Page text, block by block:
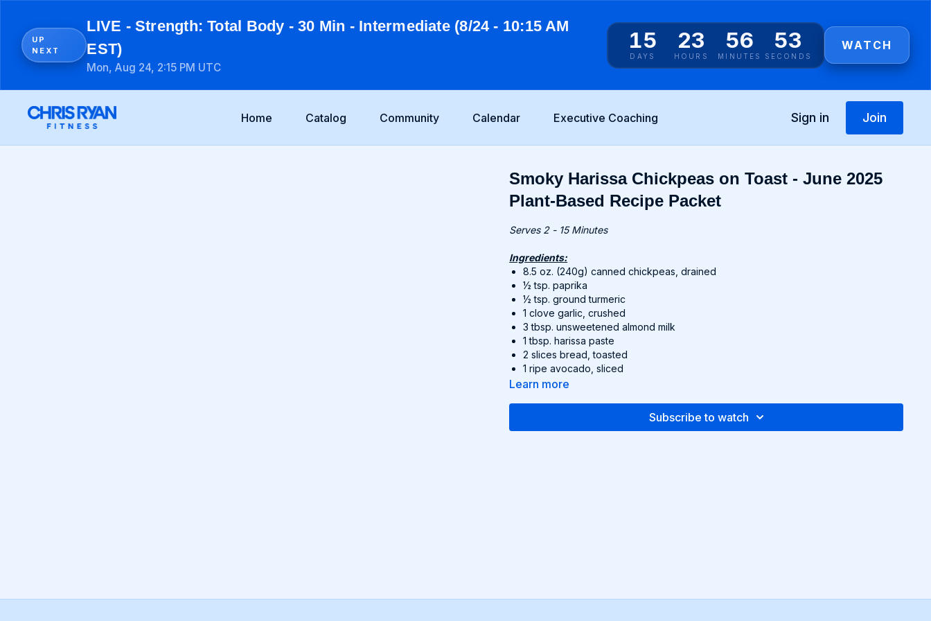
UP
NEXT
LIVE - Strength: Total Body - 30 Min - Intermediate (8/24 - 10:15 AM
EST)
Mon, Aug 24, 2:15 PM UTC
15
DAYS
23
HOURS
56
MINUTES
53
SECONDS
WATCH
Home Catalog Community Calendar Executive Coaching Sign in Join
Smoky Harissa Chickpeas on Toast - June 2025
Plant-Based Recipe Packet
Serves 2 - 15 Minutes
Ingredients:
8.5 oz. (240g) canned chickpeas, drained
½ tsp. paprika
½ tsp. ground turmeric
1 clove garlic, crushed
3 tbsp. unsweetened almond milk
1 tbsp. harissa paste
2 slices bread, toasted
1 ripe avocado, sliced
squeeze of lemon juice, to taste
Heat a pan over medium heat with 1 tsp. olive oil. Add chickpeas, paprika,
Learn more
Subscribe to watch